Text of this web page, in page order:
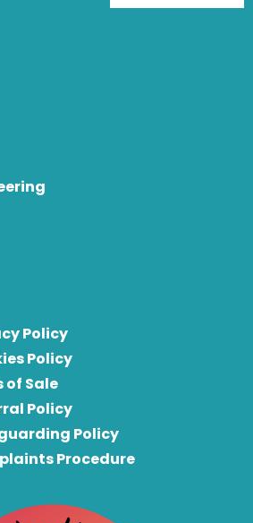
Policy
Policy
of Sale
Policy
Policy
Procedure